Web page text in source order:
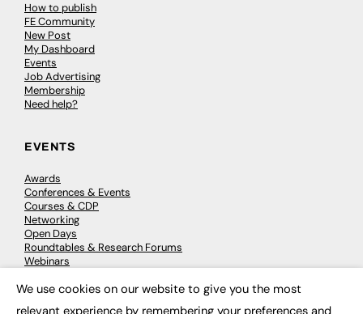
How to publish
FE Community
New Post
My Dashboard
Events
Job Advertising
Membership
Need help?
EVENTS
Awards
Conferences & Events
Courses & CDP
Networking
Open Days
Roundtables & Research Forums
Webinars
We use cookies on our website to give you the most
relevant experience by remembering your preferences and